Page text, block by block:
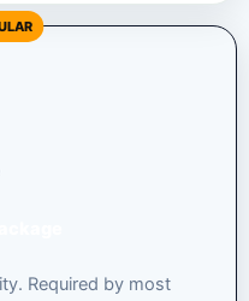
Required by most